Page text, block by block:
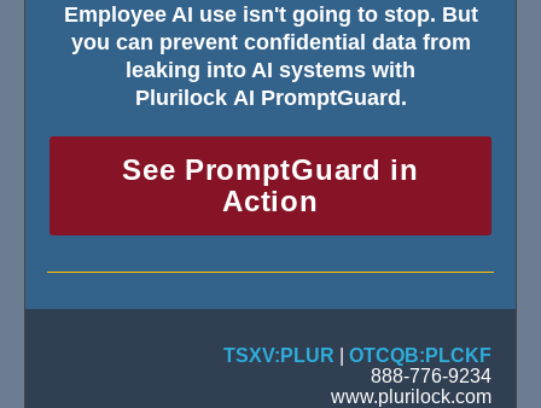
Employee AI use isn't going to stop. But
you can prevent confidential data from
leaking into AI systems with
Plurilock AI PromptGuard.
See PromptGuard in
Action
TSXV:PLUR
OTCQB:PLCKF
888-776-9234
www.plurilock.com